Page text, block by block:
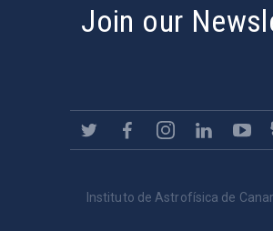
Join our
Instituto de Astrofísica de